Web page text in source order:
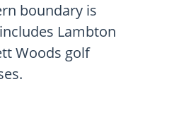
boundary is
Lambton
Woods golf